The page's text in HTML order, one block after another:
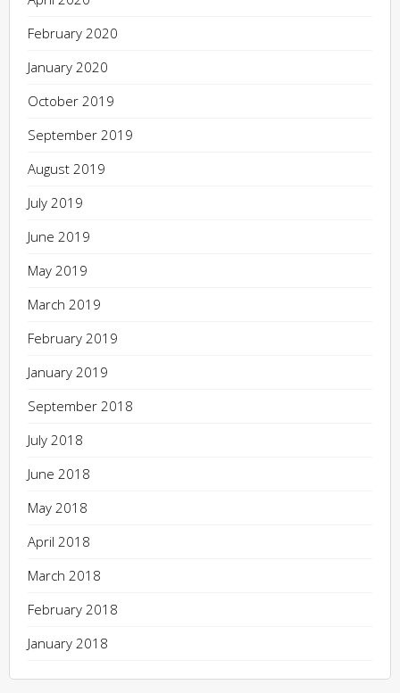
February 2020
January 2020
October 2019
September 2019
August 2019
July 2019
June 2019
May 2019
March 2019
February 2019
January 2019
September 2018
July 2018
June 2018
May 2018
April 2018
March 2018
February 2018
January 2018